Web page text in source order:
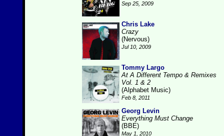
Sep 25, 2009
Chris Lake
Crazy
(Nervous)
Jul 10, 2009
Tommy Largo
At A Different Tempo & Remixes
Vol. 1 & 2
(Alphabet Music)
Feb 8, 2011
Georg Levin
Everything Must Change
(BBE)
May 1, 2010